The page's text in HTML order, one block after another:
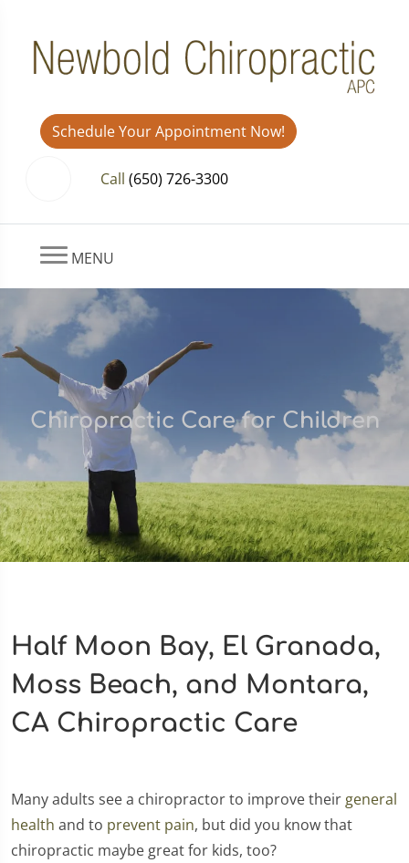
Schedule Your Appointment Now!
Call (650) 726-3300
MENU
Chiropractic Care for Children
Half Moon Bay, El Granada,
Moss Beach, and Montara,
CA Chiropractic Care
Many adults see a chiropractor to improve their general
health and to prevent pain, but did you know that
chiropractic maybe great for kids, too?